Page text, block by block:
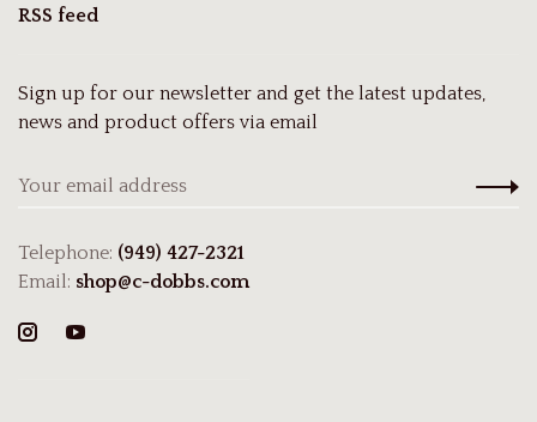
RSS feed
Sign up for our newsletter and get the latest updates,
news and product offers via email
Telephone: (949) 427-2321
Email: shop@c-dobbs.com